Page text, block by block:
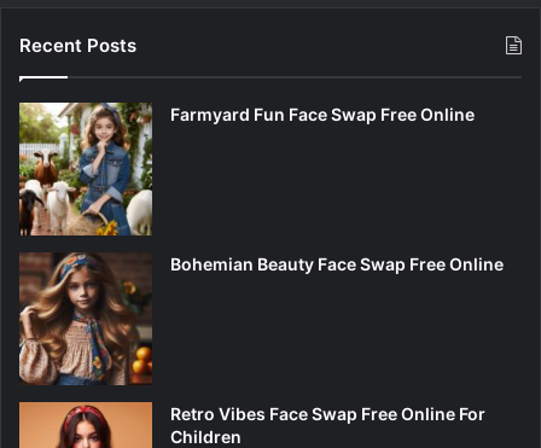
Recent Posts
Farmyard Fun Face Swap Free Online
Bohemian Beauty Face Swap Free Online
Retro Vibes Face Swap Free Online For
Children